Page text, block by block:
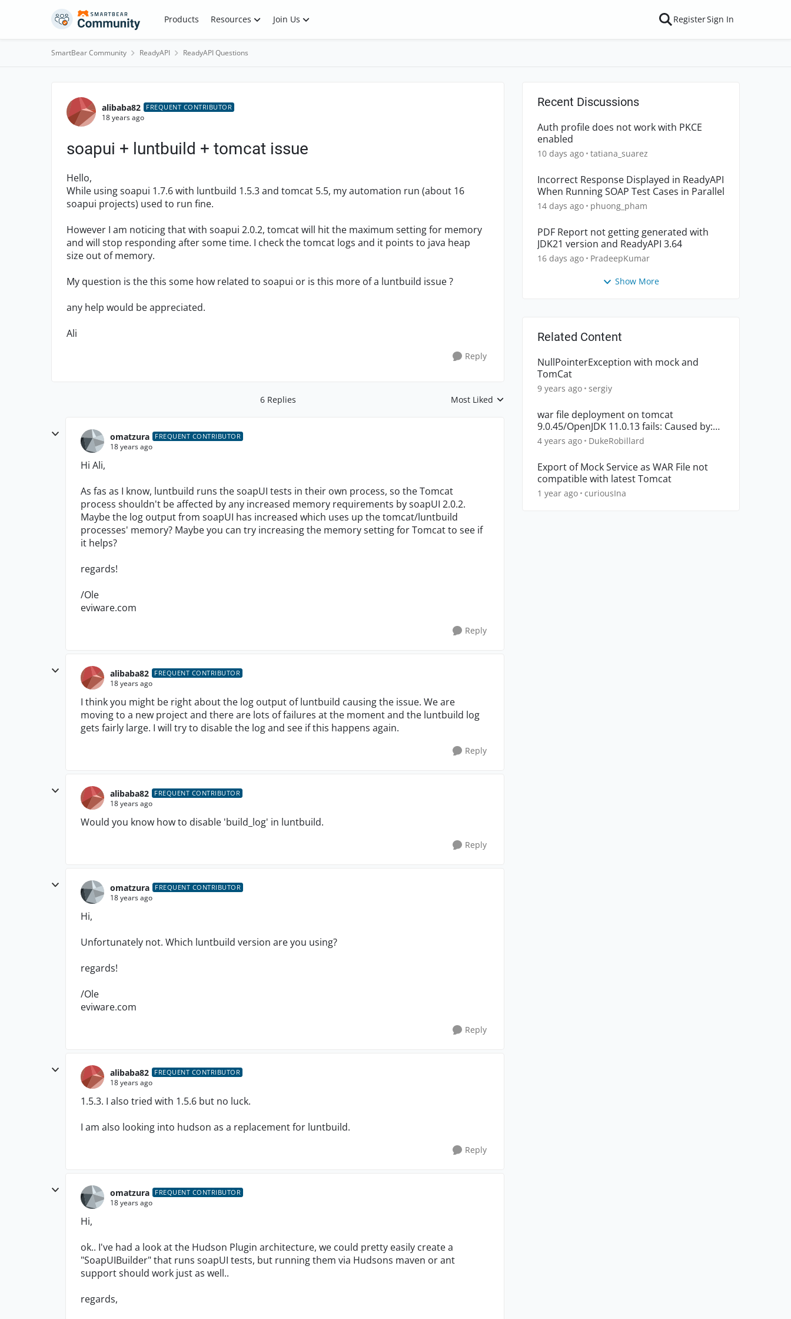
Skip to content Products Resources Join Us RegisterSign In
SmartBear Community ReadyAPI ReadyAPI Questions
Forum Discussion
alibaba82 FREQUENT CONTRIBUTOR
18 years ago
soapui + luntbuild + tomcat issue
Hello,
While using soapui 1.7.6 with luntbuild 1.5.3 and tomcat 5.5, my automation run (about 16
soapui projects) used to run fine.
However I am noticing that with soapui 2.0.2, tomcat will hit the maximum setting for memory
and will stop responding after some time. I check the tomcat logs and it points to java heap
size out of memory.
My question is the this some how related to soapui or is this more of a luntbuild issue ?
any help would be appreciated.
Ali
Reply
6 Replies Replies sorted by
Most Liked
omatzura FREQUENT CONTRIBUTOR
18 years ago
Hi Ali,
As fas as I know, luntbuild runs the soapUI tests in their own process, so the Tomcat
process shouldn't be affected by any increased memory requirements by soapUI 2.0.2.
Maybe the log output from soapUI has increased which uses up the tomcat/luntbuild
processes' memory? Maybe you can try increasing the memory setting for Tomcat to see if
it helps?
regards!
/Ole
eviware.com
Reply
alibaba82 FREQUENT CONTRIBUTOR
18 years ago
I think you might be right about the log output of luntbuild causing the issue. We are
moving to a new project and there are lots of failures at the moment and the luntbuild log
gets fairly large. I will try to disable the log and see if this happens again.
Reply
alibaba82 FREQUENT CONTRIBUTOR
18 years ago
Would you know how to disable 'build_log' in luntbuild.
Reply
omatzura FREQUENT CONTRIBUTOR
18 years ago
Hi,
Unfortunately not. Which luntbuild version are you using?
regards!
/Ole
eviware.com
Reply
alibaba82 FREQUENT CONTRIBUTOR
18 years ago
1.5.3. I also tried with 1.5.6 but no luck.
I am also looking into hudson as a replacement for luntbuild.
Reply
omatzura FREQUENT CONTRIBUTOR
18 years ago
Hi,
ok.. I've had a look at the Hudson Plugin architecture, we could pretty easily create a
"SoapUIBuilder" that runs soapUI tests, but running them via Hudsons maven or ant
support should work just as well..
regards,
Recent Discussions
Auth profile does not work with PKCE
enabled
10 days ago tatiana_suarez
Incorrect Response Displayed in ReadyAPI
When Running SOAP Test Cases in Parallel
14 days ago phuong_pham
PDF Report not getting generated with
JDK21 version and ReadyAPI 3.64
16 days ago PradeepKumar
Show More
Related Content
NullPointerException with mock and
TomCat
9 years ago sergiy
war file deployment on tomcat
9.0.45/OpenJDK 11.0.13 fails: Caused by:
java.util.zip.ZipException
4 years ago DukeRobillard
Export of Mock Service as WAR File not
compatible with latest Tomcat
1 year ago curiousIna